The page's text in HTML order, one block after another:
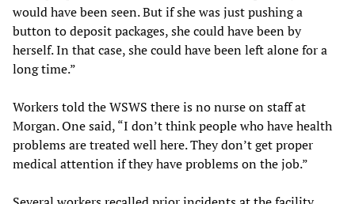
would have been seen. But if she was just pushing a
button to deposit packages, she could have been by
herself. In that case, she could have been left alone for a
long time.”
Workers told the WSWS there is no nurse on staff at
Morgan. One said, “I don’t think people who have health
problems are treated well here. They don’t get proper
medical attention if they have problems on the job.”